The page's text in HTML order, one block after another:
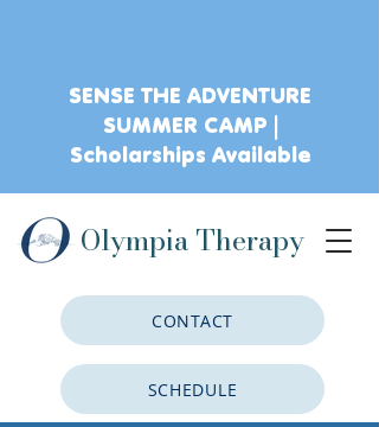
CONTACT
SCHEDULE
Olympia Therapy
SENSE THE ADVENTURE
SUMMER CAMP |
Scholarships Available